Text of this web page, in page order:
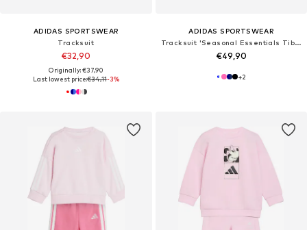
ADIDAS SPORTSWEAR
Tracksuit
€32,90
Originally: €37,90
Last lowest price:€34,11-3%
ADIDAS SPORTSWEAR
Tracksuit 'Seasonal Essentials Tiberio'
€49,90
+2